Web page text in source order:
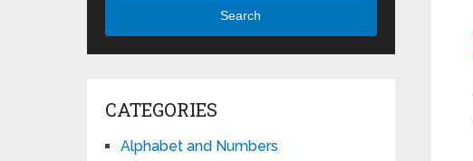
Search
CATEGORIES
Alphabet and Numbers